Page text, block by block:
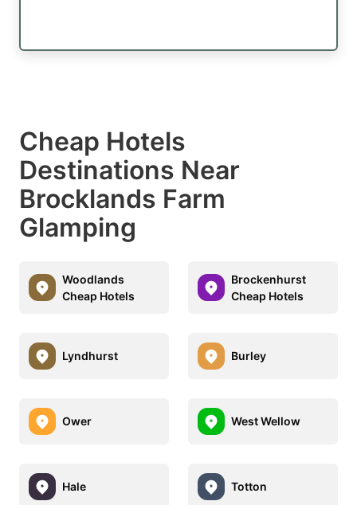
Cheap Hotels
Destinations Near
Brocklands Farm
Glamping
Woodlands
Cheap Hotels
Brockenhurst
Cheap Hotels
Lyndhurst Burley
Ower West Wellow
Hale Totton